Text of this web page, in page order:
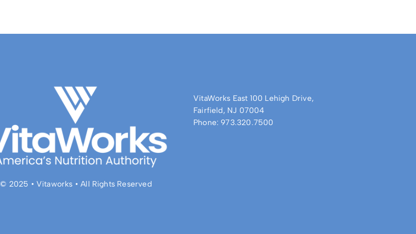
© 2025 • Vitaworks • All Rights Reserved
VitaWorks East 100 Lehigh Drive,
Fairfield, NJ 07004
Phone: 973.320.7500